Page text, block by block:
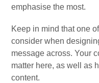
emphasise the most.
Keep in mind that one
consider when
message across. Your
matter here, as well as
content.